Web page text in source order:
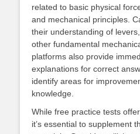
related to basic physical
and mechanical principles.
their understanding of
other fundamental
platforms also provide
explanations for correct
identify areas for
knowledge.
While free practice tests
it’s essential to supplement